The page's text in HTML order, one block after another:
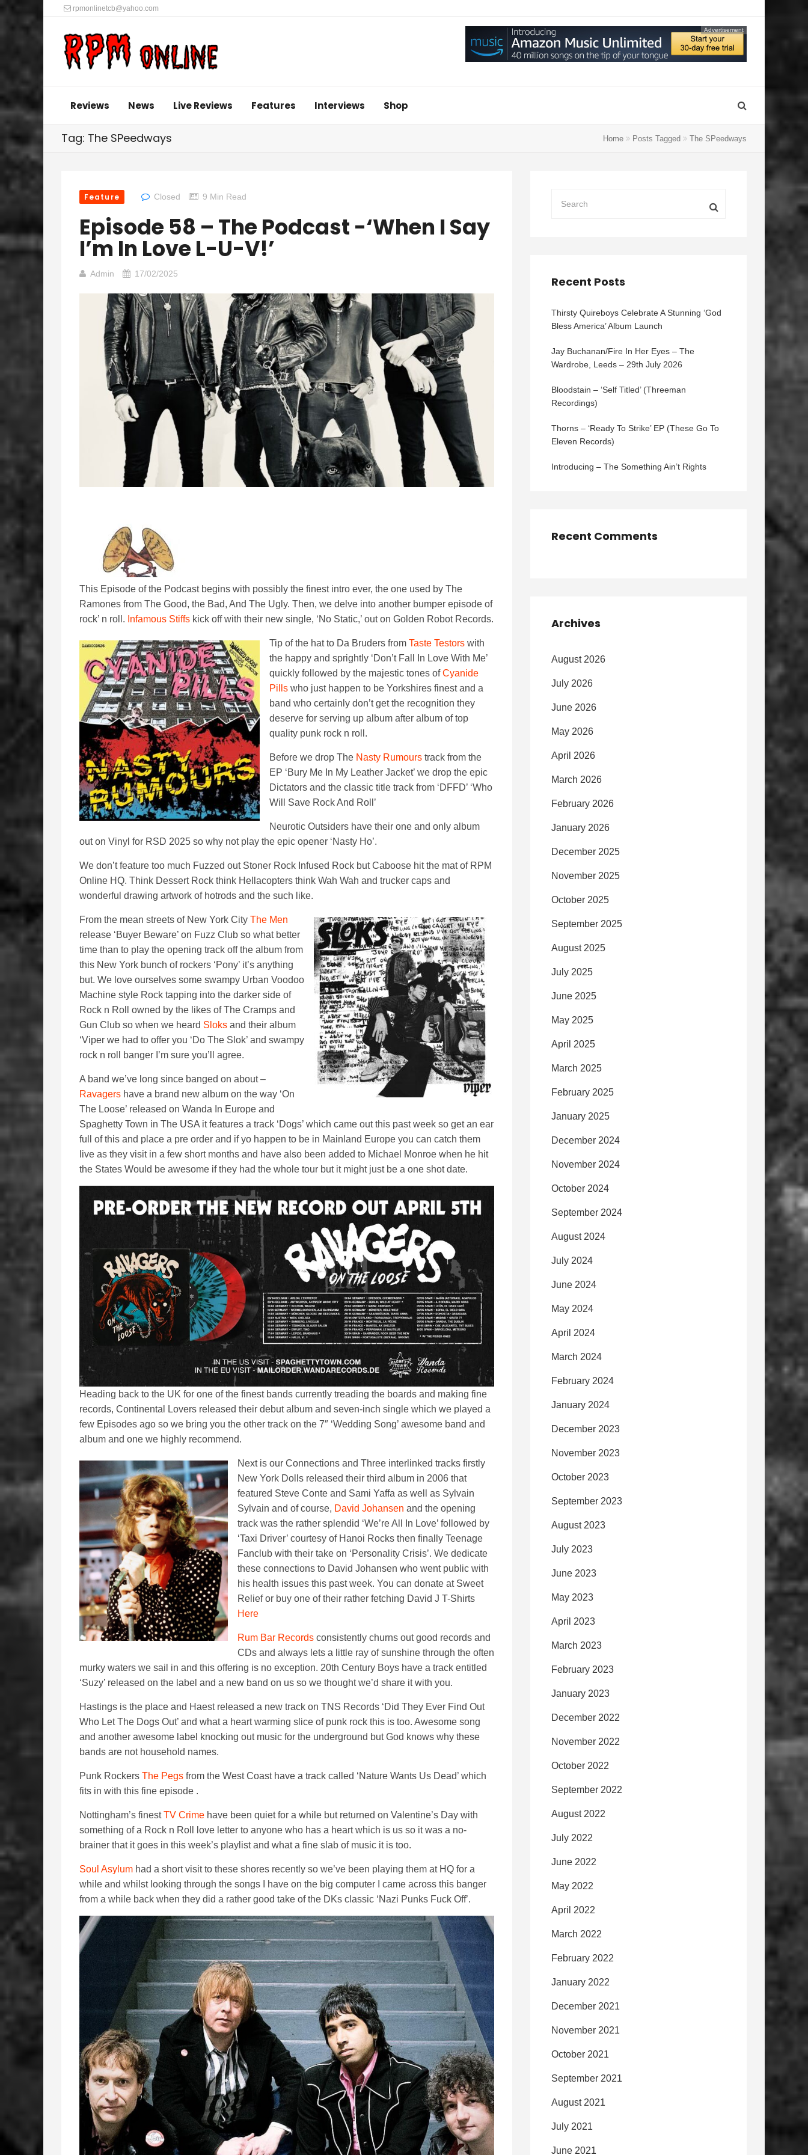
rpmonlinetcb@yahoo.com
Advertisement
Reviews News Live Reviews Features Interviews Shop
Tag: The SPeedways Home Posts Tagged The SPeedways
Feature Closed 9 Min Read
Episode 58 – The Podcast -‘When I Say
I’m In Love L-U-V!’
Admin 17/02/2025
This Episode of the Podcast begins with possibly the finest intro ever, the one used by The
Ramones from The Good, the Bad, And The Ugly. Then, we delve into another bumper episode of
rock’ n roll. Infamous Stiffs kick off with their new single, ‘No Static,’ out on Golden Robot Records.
Tip of the hat to Da Bruders from Taste Testors with
the happy and sprightly ‘Don’t Fall In Love With Me’
quickly followed by the majestic tones ofCyanide
Pills who just happen to be Yorkshires finest and a
band who certainly don’t get the recognition they
deserve for serving up album after album of top
quality punk rock n roll.
Before we drop The Nasty Rumours track from the
EP ‘Bury Me In My Leather Jacket’ we drop the epic
Dictators and the classic title track from ‘DFFD’ ‘Who
Will Save Rock And Roll’
Neurotic Outsiders have their one and only album
out on Vinyl for RSD 2025 so why not play the epic opener ‘Nasty Ho’.
We don’t feature too much Fuzzed out Stoner Rock Infused Rock but Caboose hit the mat of RPM
Online HQ. Think Dessert Rock think Hellacopters think Wah Wah and trucker caps and
wonderful drawing artwork of hotrods and the such like.
From the mean streets of New York City The Men
release ‘Buyer Beware’ on Fuzz Club so what better
time than to play the opening track off the album from
this New York bunch of rockers ‘Pony’ it’s anything
but. We love ourselves some swampy Urban Voodoo
Machine style Rock tapping into the darker side of
Rock n Roll owned by the likes of The Cramps and
Gun Club so when we heard Sloks and their album
‘Viper we had to offer you ‘Do The Slok’ and swampy
rock n roll banger I’m sure you’ll agree.
A band we’ve long since banged on about –
Ravagers have a brand new album on the way ‘On
The Loose’ released on Wanda In Europe and
Spaghetty Town in The USA it features a track ‘Dogs’ which came out this past week so get an ear
full of this and place a pre order and if yo happen to be in Mainland Europe you can catch them
live as they visit in a few short months and have also been added to Michael Monroe when he hit
the States Would be awesome if they had the whole tour but it might just be a one shot date.
Heading back to the UK for one of the finest bands currently treading the boards and making fine
records, Continental Lovers released their debut album and seven-inch single which we played a
few Episodes ago so we bring you the other track on the 7″ ‘Wedding Song’ awesome band and
album and one we highly recommend.
Next is our Connections and Three interlinked tracks firstly
New York Dolls released their third album in 2006 that
featured Steve Conte and Sami Yaffa as well as Sylvain
Sylvain and of course, David Johansen and the opening
track was the rather splendid ‘We’re All In Love’ followed by
‘Taxi Driver’ courtesy of Hanoi Rocks then finally Teenage
Fanclub with their take on ‘Personality Crisis’. We dedicate
these connections to David Johansen who went public with
his health issues this past week. You can donate at Sweet
Relief or buy one of their rather fetching David J T-Shirts
Here
Rum Bar Records consistently churns out good records and
CDs and always lets a little ray of sunshine through the often
murky waters we sail in and this offering is no exception. 20th Century Boys have a track entitled
‘Suzy’ released on the label and a new band on us so we thought we’d share it with you.
Hastings is the place and Haest released a new track on TNS Records ‘Did They Ever Find Out
Who Let The Dogs Out’ and what a heart warming slice of punk rock this is too. Awesome song
and another awesome label knocking out music for the underground but God knows why these
bands are not household names.
Punk Rockers The Pegs from the West Coast have a track called ‘Nature Wants Us Dead’ which
fits in with this fine episode .
Nottingham’s finestTV Crime have been quiet for a while but returned on Valentine’s Day with
something of a Rock n Roll love letter to anyone who has a heart which is us so it was a no-
brainer that it goes in this week’s playlist and what a fine slab of music it is too.
Soul Asylum had a short visit to these shores recently so we’ve been playing them at HQ for a
while and whilst looking through the songs I have on the big computer I came across this banger
from a while back when they did a rather good take of the DKs classic ‘Nazi Punks Fuck Off’.
Recent Posts
Thirsty Quireboys Celebrate A Stunning ‘God
Bless America’ Album Launch
Jay Buchanan/Fire In Her Eyes – The
Wardrobe, Leeds – 29th July 2026
Bloodstain – ‘Self Titled’ (Threeman
Recordings)
Thorns – ‘Ready To Strike’ EP (These Go To
Eleven Records)
Introducing – The Something Ain’t Rights
Recent Comments
Archives
August 2026
July 2026
June 2026
May 2026
April 2026
March 2026
February 2026
January 2026
December 2025
November 2025
October 2025
September 2025
August 2025
July 2025
June 2025
May 2025
April 2025
March 2025
February 2025
January 2025
December 2024
November 2024
October 2024
September 2024
August 2024
July 2024
June 2024
May 2024
April 2024
March 2024
February 2024
January 2024
December 2023
November 2023
October 2023
September 2023
August 2023
July 2023
June 2023
May 2023
April 2023
March 2023
February 2023
January 2023
December 2022
November 2022
October 2022
September 2022
August 2022
July 2022
June 2022
May 2022
April 2022
March 2022
February 2022
January 2022
December 2021
November 2021
October 2021
September 2021
August 2021
July 2021
June 2021